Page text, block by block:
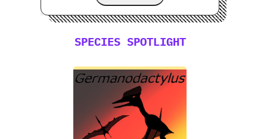
SPECIES SPOTLIGHT